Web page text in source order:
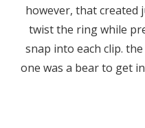
however, that created
twist the ring while
snap into each clip.
one was a bear to get